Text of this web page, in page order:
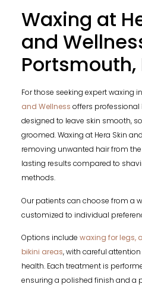
Waxing at
and
Portsmouth,
For those seeking expert waxing
and Wellness offers
designed to leave skin smooth,
groomed. Waxing at Hera Skin
removing unwanted hair from
lasting results compared to
methods.
Our patients can choose from a
customized to individual
Options include waxing for legs,
bikini areas, with careful
health. Each treatment is
ensuring a polished finish and a